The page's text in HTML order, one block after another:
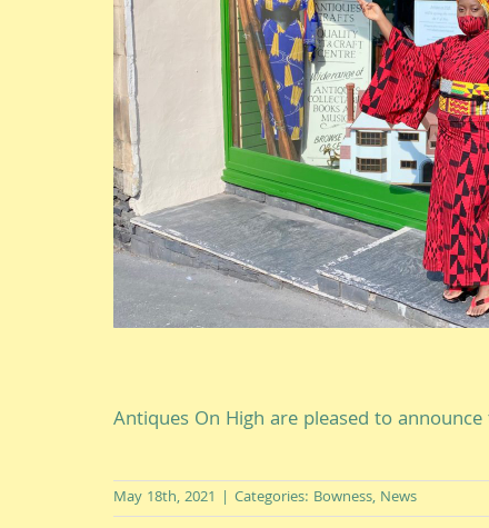
Antiques On High are pleased to
May 18th, 2021 | Categories: Bowness, News